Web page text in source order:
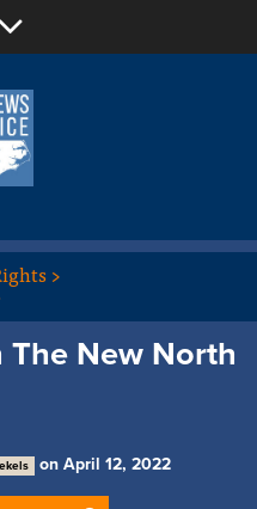
>
New North
on April 12, 2022